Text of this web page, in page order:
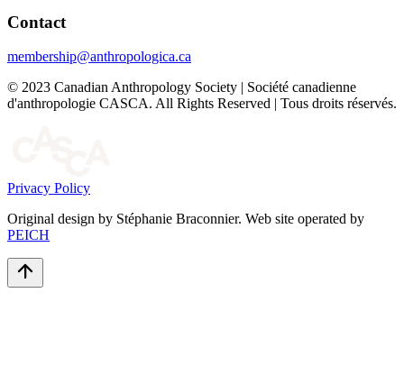
Contact
membership@anthropologica.ca
© 2023 Canadian Anthropology Society | Société canadienne
d'anthropologie CASCA. All Rights Reserved | Tous droits réservés.
Privacy Policy
Original design by Stéphanie Braconnier. Web site operated by
PEICH